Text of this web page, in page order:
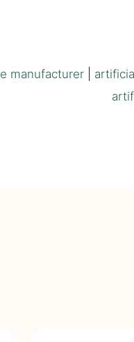
manufacturer